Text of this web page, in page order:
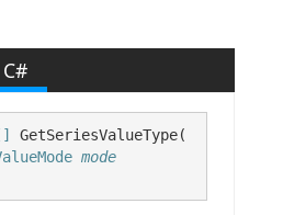
C#
GetSeriesValueType(
mode